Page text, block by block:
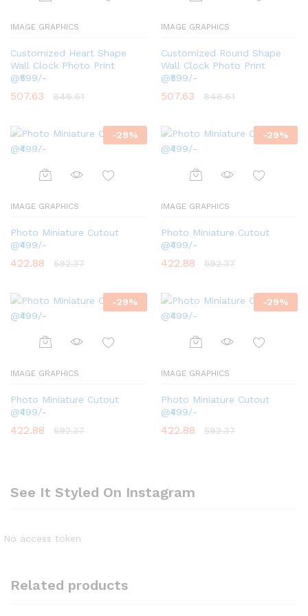
IMAGE GRAPHICS
Customized Heart Shape
Wall Clock Photo Print
@₹599/-
507.63 846.61
IMAGE GRAPHICS
Customized Round Shape
Wall Clock Photo Print
@₹599/-
507.63 846.61
-29%
IMAGE GRAPHICS
Photo Miniature Cutout
@₹499/-
422.88 592.37
-29%
IMAGE GRAPHICS
Photo Miniature Cutout
@₹499/-
422.88 592.37
-29%
IMAGE GRAPHICS
Photo Miniature Cutout
@₹499/-
422.88 592.37
-29%
IMAGE GRAPHICS
Photo Miniature Cutout
@₹499/-
422.88 592.37
See It Styled On Instagram
No access token
Related products